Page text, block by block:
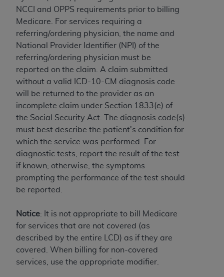
NCCI and OPPS requirements prior to billing
Medicare. For services requiring a
referring/ordering physician, the name and
National Provider Identifier (NPI) of the
referring/ordering physician must be
reported on the claim. A claim submitted
without a valid ICD-10-CM diagnosis code
will be returned to the provider as an
incomplete claim under Section 1833(e) of
the Social Security Act. The diagnosis code(s)
must best describe the patient's condition for
which the service was performed. For
diagnostic tests, report the result of the test
if known; otherwise, the symptoms
prompting the performance of the test should
be reported.
Notice: It is not appropriate to bill Medicare
for services that are not covered (as
described by the entire LCD) as if they are
covered. When billing for non-covered
services, use the appropriate modifier.
Agreement. You acknowledge that theADA
holds all copyright, trademark, and other rights
in CDT. You shall not remove, alter, or obscure
anyADAcopyright notices or other proprietary
rights notices included in the materials.
Any use not authorized herein is prohibited,
including by way of illustration and not by way
of limitation, making copies of CDT for resale
and/or license, distributing to commercial third-
parties outputs in which the CDT is embedded
but not directly accessible but the output relies
on the embedded CDT (e.g. Artificial Intelligence
outputs), transferring copies of CDT to any party
not bound by this Agreement, creating any
modified or derivative work of CDT, or making
for any use not authorized herein must be
obtained through the American Dental
Association, 401 North Michigan Avenue,
Chicago, IL 60611. Applications are available at
the American Dental Association website,